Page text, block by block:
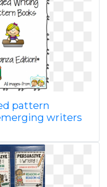
pattern
writers